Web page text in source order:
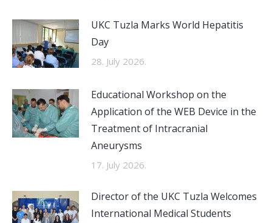
UKC Tuzla Marks World Hepatitis
Day
28. July 2026.
Educational Workshop on the
Application of the WEB Device in the
Treatment of Intracranial
Aneurysms
17. July 2026.
Director of the UKC Tuzla Welcomes
International Medical Students